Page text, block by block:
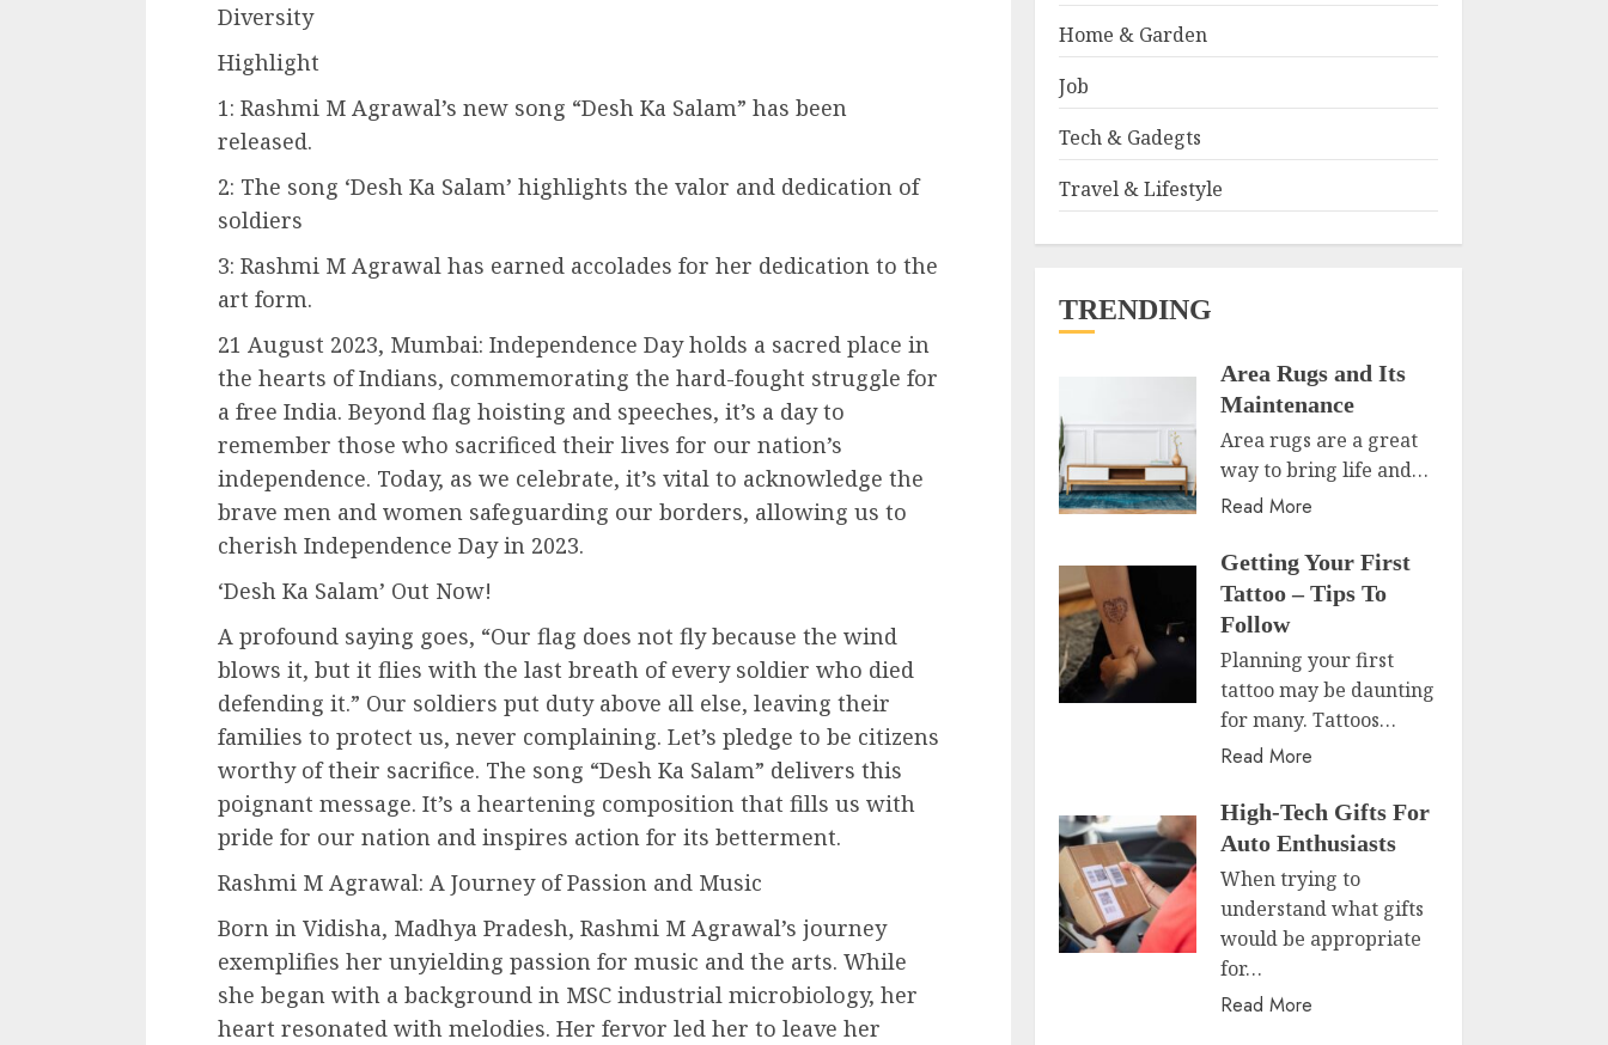
Diversity
Highlight
1: Rashmi M Agrawal’s new song “Desh Ka Salam” has been
released.
2: The song ‘Desh Ka Salam’ highlights the valor and dedication of
soldiers
3: Rashmi M Agrawal has earned accolades for her dedication to the
art form.
21 August 2023, Mumbai: Independence Day holds a sacred place in
the hearts of Indians, commemorating the hard-fought struggle for
a free India. Beyond flag hoisting and speeches, it’s a day to
remember those who sacrificed their lives for our nation’s
independence. Today, as we celebrate, it’s vital to acknowledge the
brave men and women safeguarding our borders, allowing us to
cherish Independence Day in 2023.
‘Desh Ka Salam’ Out Now!
A profound saying goes, “Our flag does not fly because the wind
blows it, but it flies with the last breath of every soldier who died
defending it.” Our soldiers put duty above all else, leaving their
families to protect us, never complaining. Let’s pledge to be citizens
worthy of their sacrifice. The song “Desh Ka Salam” delivers this
poignant message. It’s a heartening composition that fills us with
pride for our nation and inspires action for its betterment.
Rashmi M Agrawal: A Journey of Passion and Music
Born in Vidisha, Madhya Pradesh, Rashmi M Agrawal’s journey
exemplifies her unyielding passion for music and the arts. While
she began with a background in MSC industrial microbiology, her
heart resonated with melodies. Her fervor led her to leave her
Home & Garden
Job
Tech & Gadegts
Travel & Lifestyle
TRENDING
Area Rugs and Its
Maintenance
Area rugs are a great
way to bring life and…
Read More
Getting Your First
Tattoo – Tips To
Follow
Planning your first
tattoo may be daunting
for many. Tattoos…
Read More
High-Tech Gifts For
Auto Enthusiasts
When trying to
understand what gifts
would be appropriate
for…
Read More